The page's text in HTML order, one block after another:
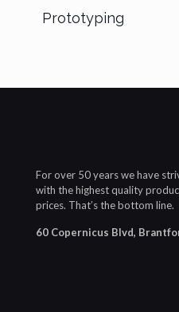
Prototyping
For over 50 years we have
with the highest quality
prices. That’s the bottom line.
60 Copernicus Blvd,